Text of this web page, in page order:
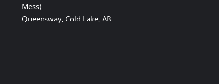
Mess)
Queensway, Cold Lake, AB